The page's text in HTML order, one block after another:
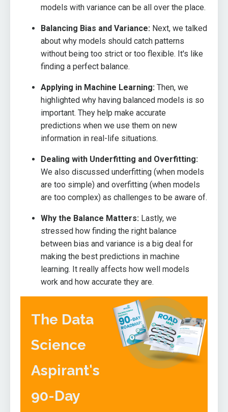
models with variance can be all over the place.
Balancing Bias and Variance: Next, we talked
about why models should catch patterns
without being too strict or too flexible. It's like
finding a perfect balance.
Applying in Machine Learning: Then, we
highlighted why having balanced models is so
important. They help make accurate
predictions when we use them on new
information in real-life situations.
Dealing with Underfitting and Overfitting:
We also discussed underfitting (when models
are too simple) and overfitting (when models
are too complex) as challenges to be aware of.
Why the Balance Matters: Lastly, we
stressed how finding the right balance
between bias and variance is a big deal for
making the best predictions in machine
learning. It really affects how well models
work and how accurate they are.
The Data
Science
Aspirant's
90-Day